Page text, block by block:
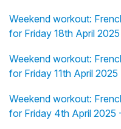
Weekend workout:
for Friday 18th April
Weekend workout:
for Friday 11th April
Weekend workout:
for Friday 4th April 2025